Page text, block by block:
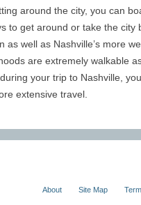
point of a vacation is to
to see everything you
stressful time crunch!
Go in Nashville
known for its unique
of the city by visiting
around the city, you can
to get around or take the city
as well as Nashville’s more
are extremely walkable
your trip to Nashville,
extensive travel.
About Site Map